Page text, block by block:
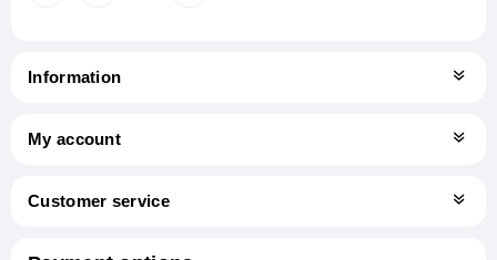
Information
My account
Customer service